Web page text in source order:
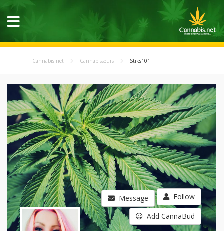
Cannabis.net Cannabisseurs Stiks101
Message Follow
Add CannaBud